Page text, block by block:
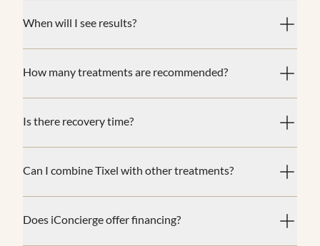
When will I see results?
How many treatments are recommended?
Is there recovery time?
Can I combine Tixel with other treatments?
Does iConcierge offer financing?